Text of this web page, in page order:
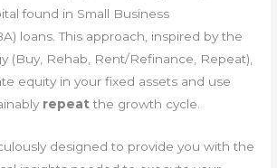
found in Small Business
loans. This approach, inspired by the
(Buy, Rehab, Rent/Refinance, Repeat),
equity in your fixed assets and use
repeat the growth cycle.
designed to provide you with the